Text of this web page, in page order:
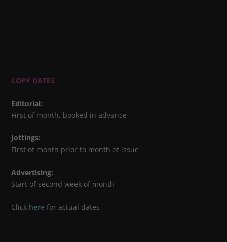
COPY DATES
Editorial:
First of month, booked in advance
Jottings:
First of month prior to month of issue
Advertising:
Start of second week of month
Click here for actual dates